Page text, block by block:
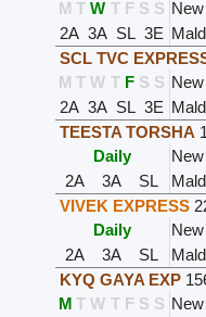
M T W T F S S
2A 3A SL 3E
SCL TVC
M T W T F S S
2A 3A SL 3E
TEESTA TORSHA
Daily
2A
3A SL
VIVEK EXPRESS
Daily
2A
3A SL
KYQ GAYA EXP
M T W T F S S